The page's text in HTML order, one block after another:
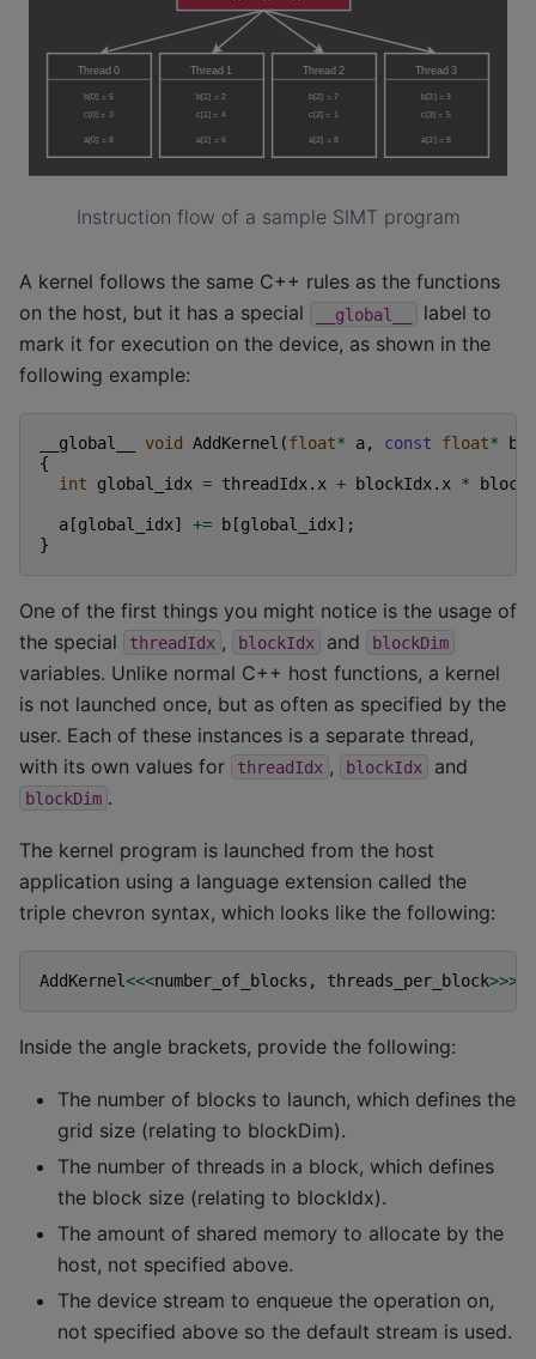
Instruction flow of a sample SIMT program
A kernel follows the same C++ rules as the functions
on the host, but it has a special
__global__
label to
mark it for execution on the device, as shown in the
following example:
__global__ void AddKernel (float* a, const float* b
{
int
global_idx = threadIdx. x + blockIdx. x *
a [global_idx] += b [global_idx];
}
One of the first things you might notice is the usage of
the special
threadIdx , blockIdx and blockDim
variables. Unlike normal C++ host functions, a kernel
is not launched once, but as often as specified by the
user. Each of these instances is a separate thread,
with its own values for
threadIdx , blockIdx and
blockDim .
The kernel program is launched from the host
application using a language extension called the
triple chevron syntax, which looks like the following:
AddKernel<<<number_of_blocks , threads_per_block>>>
Inside the angle brackets, provide the following:
The number of blocks to launch, which defines the
grid size (relating to blockDim).
The number of threads in a block, which defines
the block size (relating to blockIdx).
The amount of shared memory to allocate by the
host, not specified above.
The device stream to enqueue the operation on,
not specified above so the default stream is used.